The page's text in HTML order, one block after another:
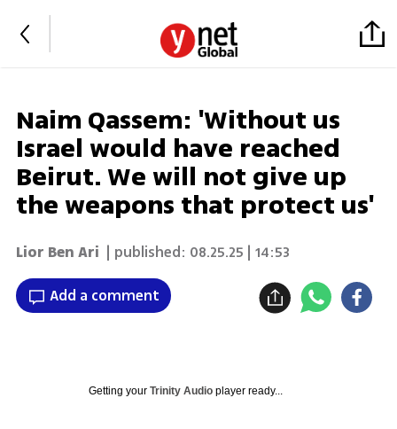
Naim Qassem: 'Without us
Israel would have reached
Beirut. We will not give up
the weapons that protect us'
Lior Ben Ari | published: 08.25.25 | 14:53
Add a comment
Getting your Trinity Audioplayer ready...